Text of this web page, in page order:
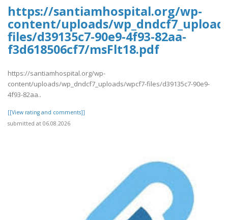
https://santiamhospital.org/wp-
content/uploads/
files/d39135c7-90e9-4f93-82aa-
f3d618506cf7/msFlt18.pdf
https://santiamhospital.org/wp-
content/uploads/wp_dndcf7_uploads/wpcf7-files/d39135c7-90e9-
4f93-82aa..
[[View rating and comments]]
submitted at 06.08.2026